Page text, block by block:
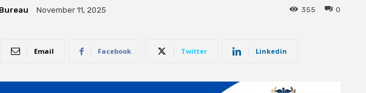
November 11, 2025 0
355
Email Facebook Twitter Linkedin